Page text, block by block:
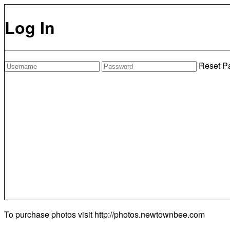
Log In
Reset
To purchase photos visit http://photos.newtownbee.com